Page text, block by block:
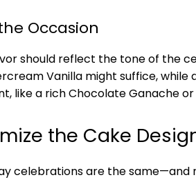
Occasion
should reflect the tone of the
Vanilla might suffice,
like a rich Chocolate Ganache
the Cake
celebrations are the same—and